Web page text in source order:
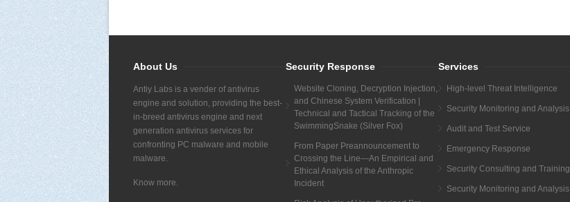
About Us
Antiy Labs is a vender of antivirus
engine and solution, providing the best-
in-breed antivirus engine and next
generation antivirus services for
confronting PC malware and mobile
malware.
Know more.
Security Response
Website Cloning, Decryption Injection,
and Chinese System Verification |
Technical and Tactical Tracking of the
SwimmingSnake (Silver Fox)
From Paper Preannouncement to
Crossing the Line—An Empirical and
Ethical Analysis of the Anthropic
Incident
Services
High-level Threat Intelligence
Security Monitoring and Analysis
Audit and Test Service
Emergency Response
Security Consulting and Training
Security Monitoring and Analysis